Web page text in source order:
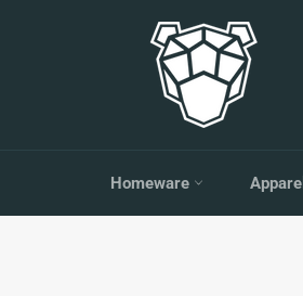
Homeware Apparel